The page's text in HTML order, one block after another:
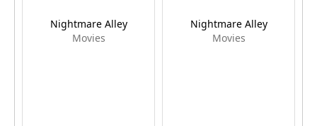
Nightmare Alley
Movies
Nightmare Alley
Movies